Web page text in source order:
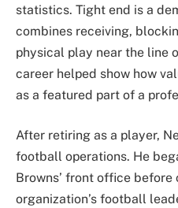
statistics. Tight end is a
combines receiving,
physical play near the line
career helped show how
as a featured part of a
After retiring as a player,
football operations. He
Browns’ front office
organization’s football